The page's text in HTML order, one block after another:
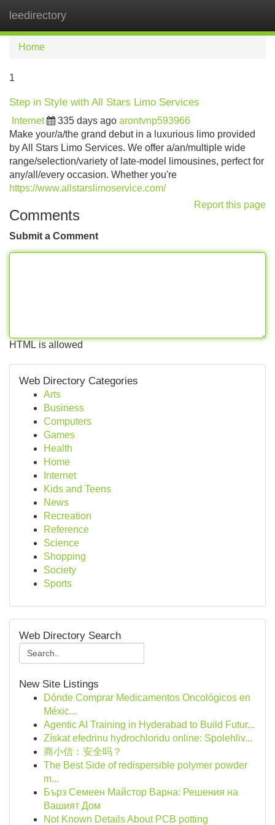
leedirectory
Home
1
Step in Style with All Stars Limo Services
Internet 335 days ago arontvnp593966
Make your/a/the grand debut in a luxurious limo provided
by All Stars Limo Services. We offer a/an/multiple wide
range/selection/variety of late-model limousines, perfect for
any/all/every occasion. Whether you're
https://www.allstarslimoservice.com/
Report this page
Comments
Submit a Comment
HTML is allowed
Web Directory Categories
Arts
Business
Computers
Games
Health
Home
Internet
Kids and Teens
News
Recreation
Reference
Science
Shopping
Society
Sports
Web Directory Search
New Site Listings
Dónde Comprar Medicamentos Oncológicos en
Méxic...
Agentic AI Training in Hyderabad to Build Futur...
Získat efedrinu hydrochloridu online: Spolehliv...
商小信：安全吗？
The Best Side of redispersible polymer powder
m...
Бърз Семеен Майстор Варна: Решения на
Вашият Дом
Not Known Details About PCB potting